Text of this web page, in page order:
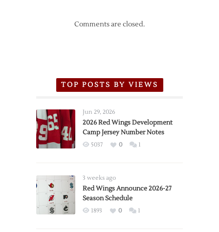
Comments are closed.
TOP POSTS BY VIEWS
Jun 29, 2026
2026 Red Wings Development
Camp Jersey Number Notes
5037 0 1
3 weeks ago
Red Wings Announce 2026-27
Season Schedule
1893 0 1